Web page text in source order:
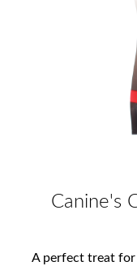
Canine's
A perfect treat for